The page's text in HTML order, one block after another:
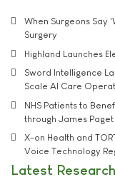
When Surgeons Say
Surgery
Highland Launches
Sword Intelligence
Scale AI Care
NHS Patients to
through James
X-on Health and
Voice Technology
Latest